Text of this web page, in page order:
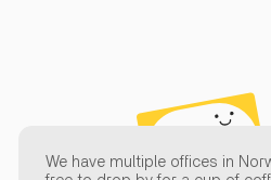
We have multiple offices in